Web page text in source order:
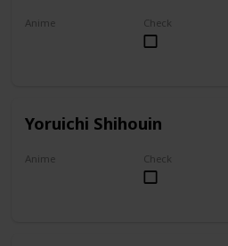
Anime Check
Yoruichi Shihouin
Anime Check